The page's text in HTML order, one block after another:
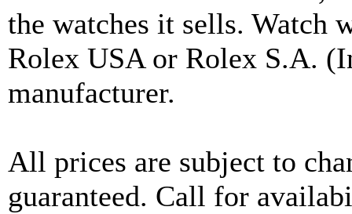
the watches it sells. Watch
Rolex USA or Rolex S.A.
manufacturer.
All prices are subject to
guaranteed. Call for